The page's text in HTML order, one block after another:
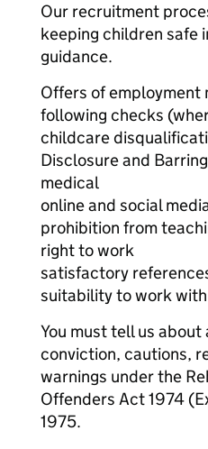
Our recruitment
keeping children safe
guidance.
Offers of employment
following checks
childcare
Disclosure and
medical
online and social
prohibition from
right to work
satisfactory
suitability to work
You must tell us about
conviction, cautions,
warnings under the
Offenders Act 1974
1975.